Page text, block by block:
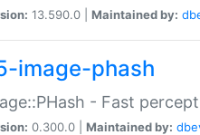
13.590.0 | Maintained by:
image-phash
- Fast
0.300.0 | Maintained by: